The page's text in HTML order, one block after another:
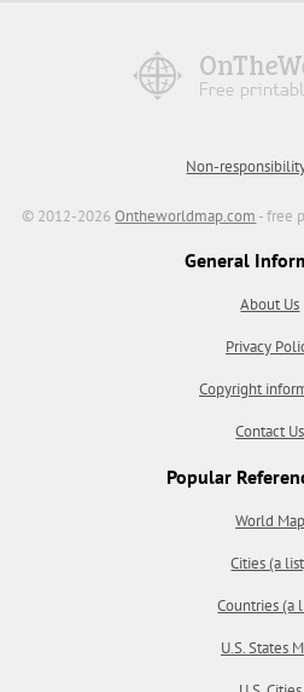
Non-
© 2012-2026Ontheworldmap.com - free
General
About Us
Privacy
Copyright
Contact Us
Popular
World Map
Cities (a
Countries (a
U.S. States